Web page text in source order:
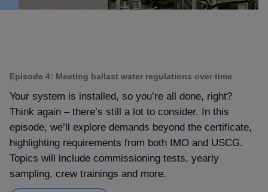
Episode 4: Meeting ballast water regulations over time
Your system is installed, so you’re all done, right
Think again – there’s still a lot to consider. In this
episode, we’ll explore demands beyond the certificate,
highlighting requirements from both IMO and USCG.
Topics will include commissioning tests, yearly
sampling, crew trainings and more.